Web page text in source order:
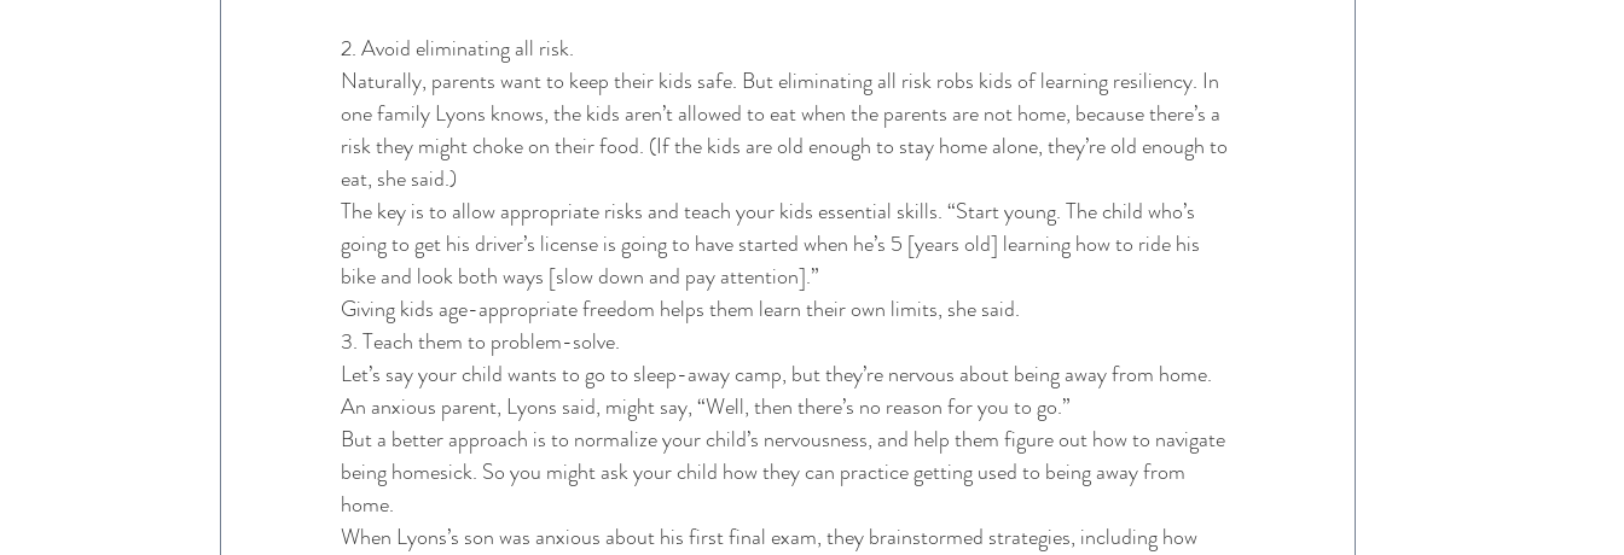
2. Avoid eliminating all risk.
Naturally, parents want to keep their kids safe. But eliminating all risk robs kids of learning resiliency. In
one family Lyons knows, the kids aren’t allowed to eat when the parents are not home, because there’s a
risk they might choke on their food. (If the kids are old enough to stay home alone, they’re old enough to
eat, she said.)
The key is to allow appropriate risks and teach your kids essential skills. “Start young. The child who’s
going to get his driver’s license is going to have started when he’s 5 [years old] learning how to ride his
bike and look both ways [slow down and pay attention].”
Giving kids age-appropriate freedom helps them learn their own limits, she said.
3. Teach them to problem-solve.
Let’s say your child wants to go to sleep-away camp, but they’re nervous about being away from home.
An anxious parent, Lyons said, might say, “Well, then there’s no reason for you to go.”
But a better approach is to normalize your child’s nervousness, and help them figure out how to navigate
being homesick. So you might ask your child how they can practice getting used to being away from
home.
When Lyons’s son was anxious about his first final exam, they brainstormed strategies, including how